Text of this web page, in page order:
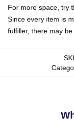
For more space, try
Since every item is
fulfiller, there may